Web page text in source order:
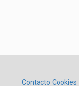
Contacto Cookies